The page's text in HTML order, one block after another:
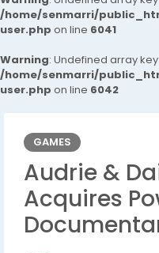
/home/senmarri/
user.php on line 6041
Warning: Undefined array
/home/senmarri/
user.php on line 6042
GAMES
Audrie &
Acquires